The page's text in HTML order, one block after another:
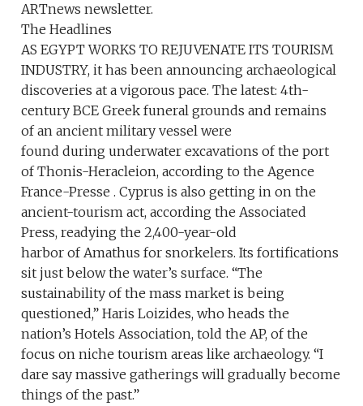
ARTnews newsletter.
The Headlines
AS EGYPT WORKS TO REJUVENATE ITS TOURISM
INDUSTRY, it has been announcing archaeological
discoveries at a vigorous pace. The latest: 4th-
century BCE Greek funeral grounds and remains
of an ancient military vessel were
found during underwater excavations of the port
of Thonis-Heracleion, according to the Agence
France-Presse . Cyprus is also getting in on the
ancient-tourism act, according the Associated
Press, readying the 2,400-year-old
harbor of Amathus for snorkelers. Its fortifications
sit just below the water’s surface. “The
sustainability of the mass market is being
questioned,” Haris Loizides, who heads the
nation’s Hotels Association, told the AP, of the
focus on niche tourism areas like archaeology. “I
dare say massive gatherings will gradually become
things of the past.”